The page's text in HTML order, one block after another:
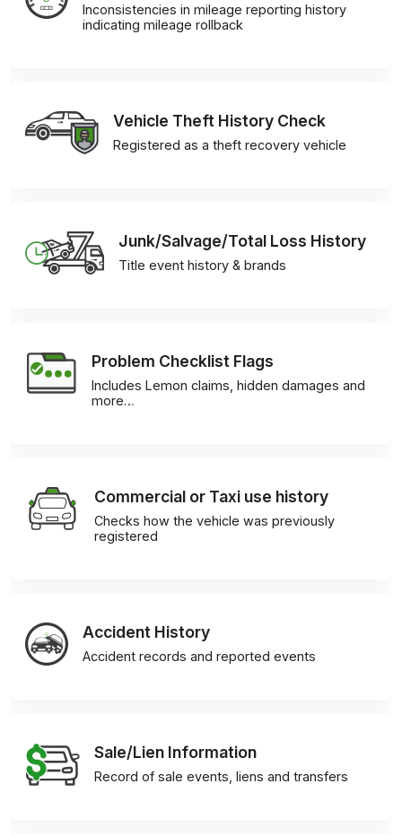
Inconsistencies in mileage reporting history
indicating mileage rollback
Vehicle Theft History Check
Registered as a theft recovery vehicle
Junk/Salvage/Total Loss History
Title event history & brands
Problem Checklist Flags
Includes Lemon claims, hidden damages and
more…
Commercial or Taxi use history
Checks how the vehicle was previously
registered
Accident History
Accident records and reported events
Sale/Lien Information
Record of sale events, liens and transfers